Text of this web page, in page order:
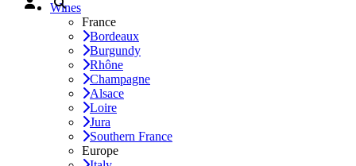
Wines
France
Bordeaux
Burgundy
Rhône
Champagne
Alsace
Loire
Jura
Southern France
Europe